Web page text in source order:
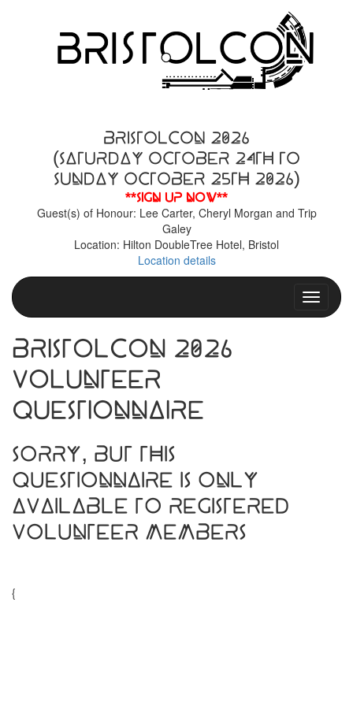
BristolCon 2026
(Saturday October 24th to
Sunday October 25th 2026)
**Sign up now**
Guest(s) of Honour: Lee Carter, Cheryl Morgan and Trip
Galey
Location: Hilton DoubleTree Hotel, Bristol
Location details
Toggle
BristolCon 2026
Volunteer
Questionnaire
Sorry, but this
questionnaire is only
available to registered
Volunteer Members
{